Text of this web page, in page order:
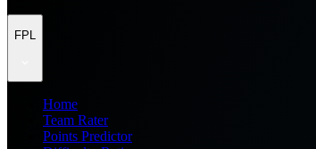
FPL
Home
Team Rater
Points Predictor